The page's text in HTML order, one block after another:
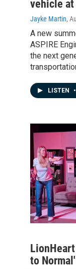
vehicle at
Jayke Martin,
A new
ASPIRE
the next
LISTEN •
to